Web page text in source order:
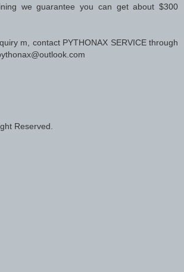
we guarantee you can get about $300
m, contact PYTHONAX SERVICE through
Reserved.